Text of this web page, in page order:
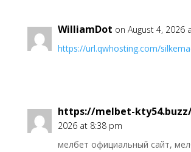
WilliamDot on August 4, 2026
https://url.qwhosting.com/
https://melbet-
2026 at 8:38 pm
мелбет официальный сайт,